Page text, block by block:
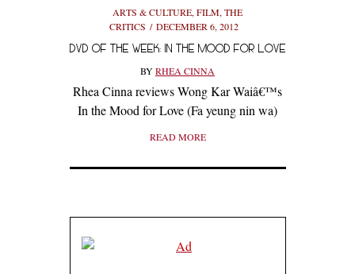
ARTS & CULTURE, FILM, THE
CRITICS
DECEMBER 6, 2012
DVD OF THE WEEK: IN THE MOOD FOR LOVE
BYRHEA CINNA
Rhea Cinna reviews Wong Kar Waiâ€™s
In the Mood for Love (Fa yeung nin wa)
READ MORE